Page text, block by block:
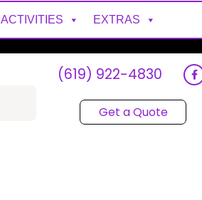
ACTIVITIES EXTRAS
(619) 922-4830
Get a Quote